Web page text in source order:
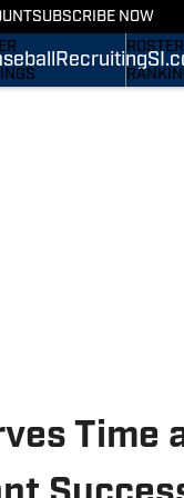
SUBSCRIBE NOW
Recruiting
STATS
ROSTER
Time